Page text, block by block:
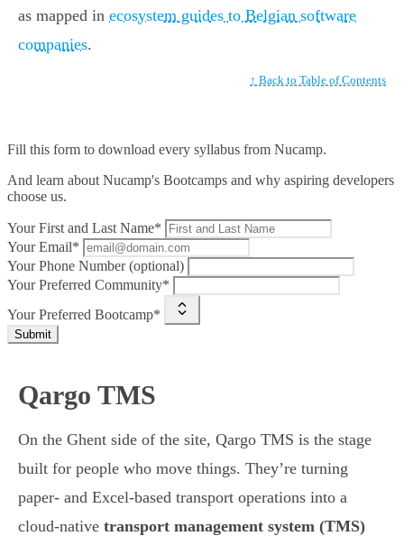
as mapped in ecosystem guides to Belgian software
companies.
↑ Back to Table of Contents
Fill this form to download every syllabus from Nucamp.
And learn about Nucamp's Bootcamps and why aspiring developers
choose us.
Your First and Last Name*
Your Email*
Your Phone Number (optional)
Your Preferred Community*
Your Preferred Bootcamp*
Submit
Qargo TMS
On the Ghent side of the site, Qargo TMS is the stage
built for people who move things. They’re turning
paper- and Excel-based transport operations into a
cloud-native transport management system (TMS)